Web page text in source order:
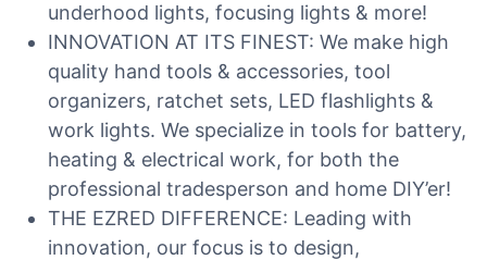
underhood lights, focusing lights & more!
INNOVATION AT ITS FINEST: We make high
quality hand tools & accessories, tool
organizers, ratchet sets, LED flashlights &
work lights. We specialize in tools for battery,
heating & electrical work, for both the
professional tradesperson and home DIY’er!
THE EZRED DIFFERENCE: Leading with
innovation, our focus is to design,